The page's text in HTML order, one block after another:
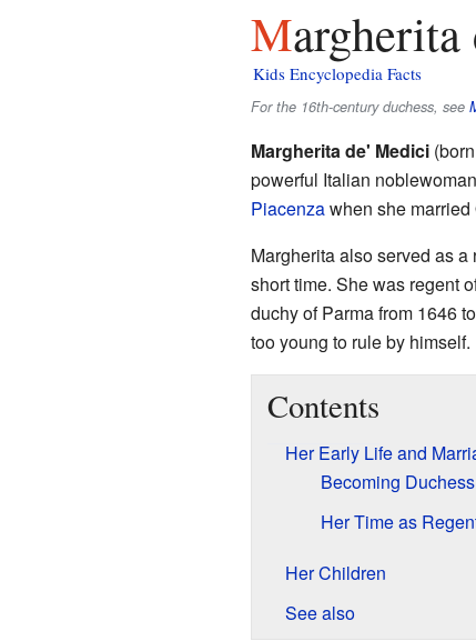
Kids Encyclopedia Facts
For the 16th-century duchess, see
Margherita de' Medici(born
powerful Italian
Piacenzawhen she married
Margherita also served as
short time. She was regent
duchy of Parma from 1646
too young to rule by himself.
Contents
Her Early Life and
Becoming
Her Time as
Her Children
See also